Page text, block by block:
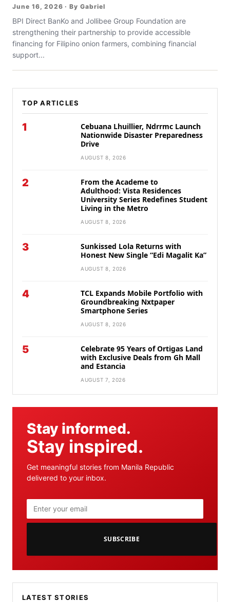
June 16, 2026 · By Gabriel
BPI Direct BanKo and Jollibee Group Foundation are
strengthening their partnership to provide accessible
financing for Filipino onion farmers, combining financial
support...
TOP ARTICLES
1
Cebuana Lhuillier, Ndrrmc Launch
Nationwide Disaster Preparedness
Drive
AUGUST 8, 2026
2
From the Academe to
Adulthood: Vista Residences
University Series Redefines Student
Living in the Metro
AUGUST 8, 2026
3
Sunkissed Lola Returns with
Honest New Single “Edi Magalit Ka”
AUGUST 8, 2026
4
TCL Expands Mobile Portfolio with
Groundbreaking Nxtpaper
Smartphone Series
AUGUST 8, 2026
5
Celebrate 95 Years of Ortigas Land
with Exclusive Deals from Gh Mall
and Estancia
AUGUST 7, 2026
Stay informed.
Stay inspired.
Get meaningful stories from Manila Republic
delivered to your inbox.
SUBSCRIBE
LATEST STORIES